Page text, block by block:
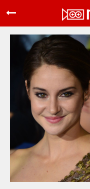
Home
Movies
Rankings
Login
About Us